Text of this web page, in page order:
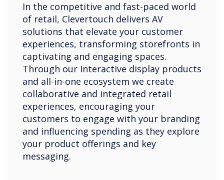
In the competitive and fast-paced world
of retail, Clevertouch delivers AV
solutions that elevate your customer
experiences, transforming storefronts in
captivating and engaging spaces.
Through our Interactive display products
and all-in-one ecosystem we create
collaborative and integrated retail
experiences, encouraging your
customers to engage with your branding
and influencing spending as they explore
your product offerings and key
messaging.